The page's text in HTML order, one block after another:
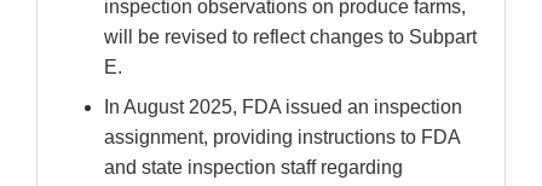
inspection observations on produce farms,
will be revised to reflect changes to Subpart
E.
In August 2025, FDA issued an inspection
assignment, providing instructions to FDA
and state inspection staff regarding